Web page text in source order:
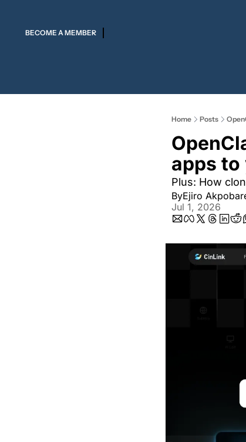
BECOME A MEMBER
Home Posts
apps to
Plus: How
ByEjiro
Jul 1, 2026